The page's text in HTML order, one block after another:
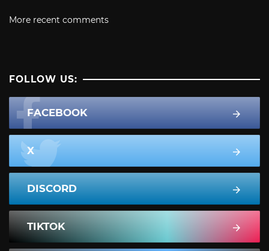
More recent comments
FOLLOW US:
FACEBOOK
X
DISCORD
TIKTOK